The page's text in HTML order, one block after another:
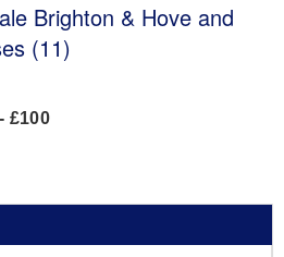
Brighton & Hove and
(11)
£100